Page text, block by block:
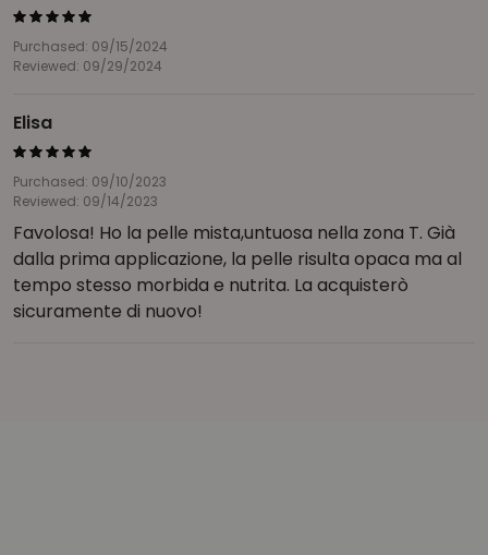
Purchased: 09/15/2024
Reviewed: 09/29/2024
Elisa
Purchased: 09/10/2023
Reviewed: 09/14/2023
Favolosa! Ho la pelle mista,untuosa nella zona T. Già
dalla prima applicazione, la pelle risulta opaca ma al
tempo stesso morbida e nutrita. La acquisterò
sicuramente di nuovo!